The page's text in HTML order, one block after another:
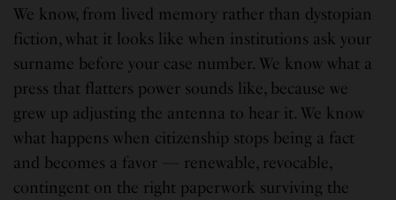
We know, from lived memory rather than dystopian
fiction, what it looks like when institutions ask your
surname before your case number. We know what a
press that flatters power sounds like, because we
grew up adjusting the antenna to hear it. We know
what happens when citizenship stops being a fact
and becomes a favor — renewable, revocable,
contingent on the right paperwork surviving the